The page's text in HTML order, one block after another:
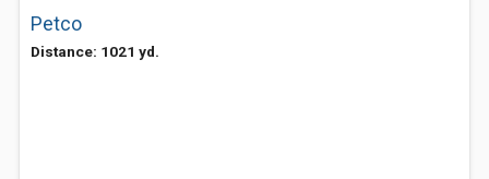
Petco
Distance: 1021 yd.